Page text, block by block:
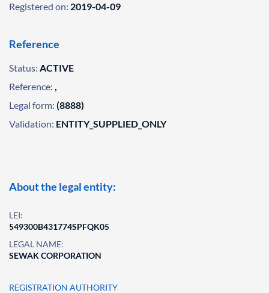
Registered on: 2019-04-09
Reference
Status: ACTIVE
Reference: ,
Legal form: (8888)
Validation: ENTITY_SUPPLIED_ONLY
About the legal entity:
LEI:
549300B431774SPFQK05
LEGAL NAME:
SEWAK CORPORATION
REGISTRATION AUTHORITY